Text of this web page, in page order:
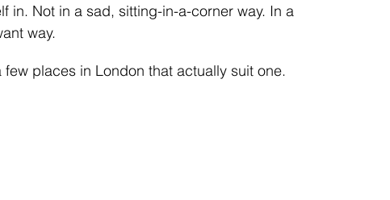
in. Not in a sad, sitting-in-a-corner way. In a
way.
places in London that actually suit one.